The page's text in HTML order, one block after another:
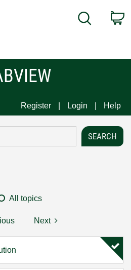
Search
Register Login Help
All topics
Next